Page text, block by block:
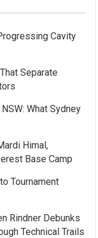
Cavity
Separate
What Sydney
Himal,
Base Camp
Tournament
Rindner Debunks
Technical Trails